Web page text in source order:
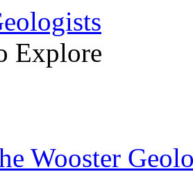
Explore
Wooster